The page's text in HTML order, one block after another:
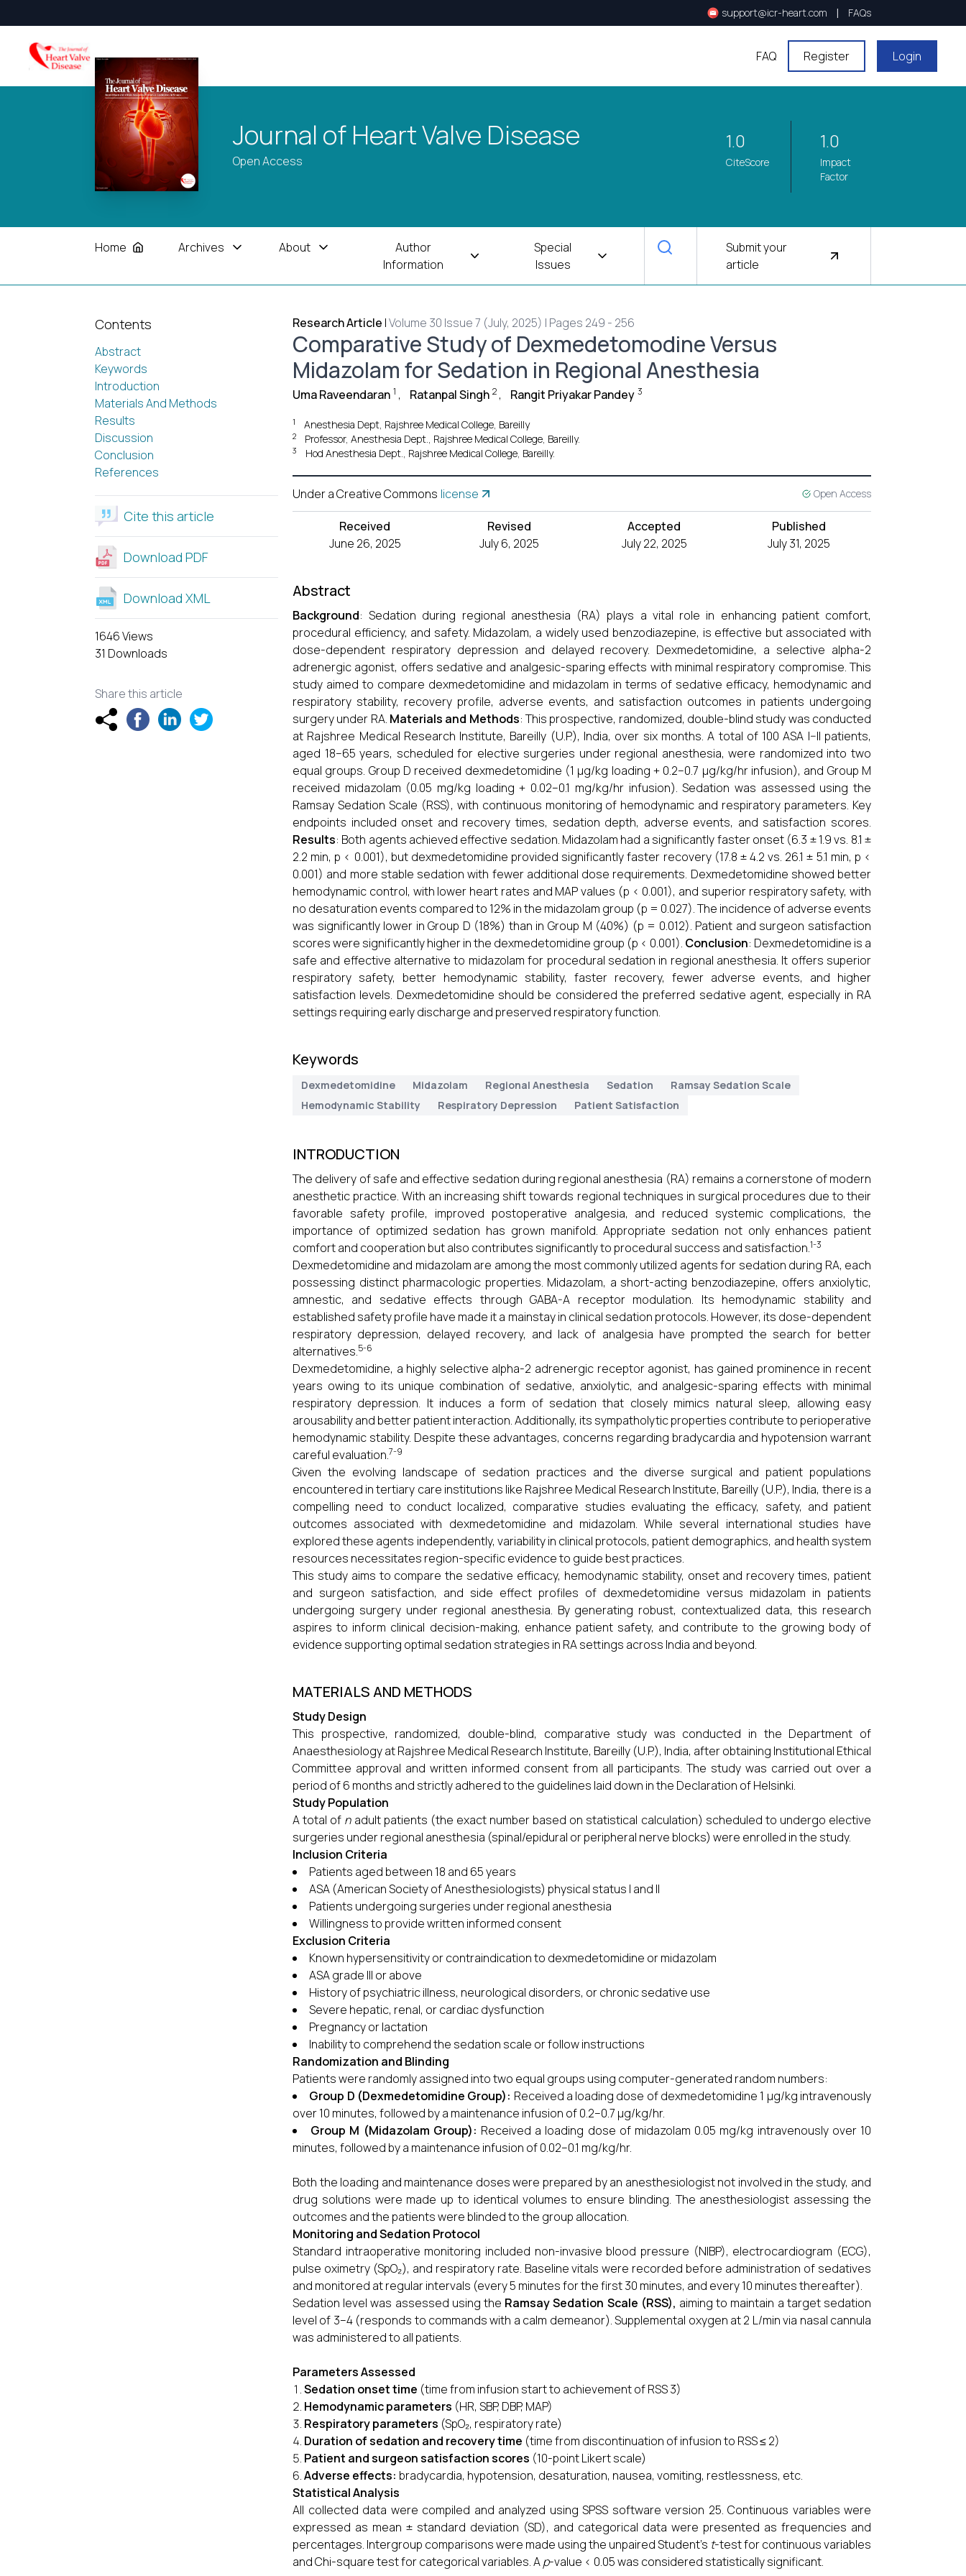
support@icr-heart.com | FAQs
FAQ Register Login
Journal of Heart Valve Disease
Open Access
1.0
CiteScore
1.0
Impact
Factor
Home Archives About
Author
Information
Special
Issues
Submit your
article
Contents
Abstract
Keywords
Introduction
Materials And Methods
Results
Discussion
Conclusion
References
Cite this article
Download PDF
Download XML
1646 Views
31 Downloads
Share this article
Research Article |Volume 30 Issue 7 (July, 2025) | Pages 249 - 256
Comparative Study of Dexmedetomodine Versus
Midazolam for Sedation in Regional Anesthesia
Uma Raveendaran 1 , Ratanpal Singh 2 , Rangit Priyakar Pandey 3
1 Anesthesia Dept, Rajshree Medical College, Bareilly
2 Professor, Anesthesia Dept., Rajshree Medical College, Bareilly.
3 Hod Anesthesia Dept., Rajshree Medical College, Bareilly.
Under a Creative Commons license Open Access
Received
June 26, 2025
Revised
July 6, 2025
Accepted
July 22, 2025
Published
July 31, 2025
Abstract
Background: Sedation during regional anesthesia (RA) plays a vital role in enhancing patient comfort,
procedural efficiency, and safety. Midazolam, a widely used benzodiazepine, is effective but associated with
dose-dependent respiratory depression and delayed recovery. Dexmedetomidine, a selective alpha-2
adrenergic agonist, offers sedative and analgesic-sparing effects with minimal respiratory compromise. This
study aimed to compare dexmedetomidine and midazolam in terms of sedative efficacy, hemodynamic and
respiratory stability, recovery profile, adverse events, and satisfaction outcomes in patients undergoing
surgery under RA. Materials and Methods: This prospective, randomized, double-blind study was conducted
at Rajshree Medical Research Institute, Bareilly (U.P.), India, over six months. A total of 100 ASA I–II patients,
aged 18–65 years, scheduled for elective surgeries under regional anesthesia, were randomized into two
equal groups. Group D received dexmedetomidine (1 µg/kg loading + 0.2–0.7 µg/kg/hr infusion), and Group M
received midazolam (0.05 mg/kg loading + 0.02–0.1 mg/kg/hr infusion). Sedation was assessed using the
Ramsay Sedation Scale (RSS), with continuous monitoring of hemodynamic and respiratory parameters. Key
endpoints included onset and recovery times, sedation depth, adverse events, and satisfaction scores.
Results: Both agents achieved effective sedation. Midazolam had a significantly faster onset (6.3 ± 1.9 vs. 8.1 ±
2.2 min, p < 0.001), but dexmedetomidine provided significantly faster recovery (17.8 ± 4.2 vs. 26.1 ± 5.1 min, p <
0.001) and more stable sedation with fewer additional dose requirements. Dexmedetomidine showed better
hemodynamic control, with lower heart rates and MAP values (p < 0.001), and superior respiratory safety, with
no desaturation events compared to 12% in the midazolam group (p = 0.027). The incidence of adverse events
was significantly lower in Group D (18%) than in Group M (40%) (p = 0.012). Patient and surgeon satisfaction
scores were significantly higher in the dexmedetomidine group (p < 0.001). Conclusion: Dexmedetomidine is a
safe and effective alternative to midazolam for procedural sedation in regional anesthesia. It offers superior
respiratory safety, better hemodynamic stability, faster recovery, fewer adverse events, and higher
satisfaction levels. Dexmedetomidine should be considered the preferred sedative agent, especially in RA
settings requiring early discharge and preserved respiratory function.
Keywords
Dexmedetomidine Midazolam Regional Anesthesia Sedation
Ramsay Sedation Scale
Hemodynamic Stability
Respiratory Depression Patient Satisfaction
INTRODUCTION
The delivery of safe and effective sedation during regional anesthesia (RA) remains a cornerstone of modern
anesthetic practice. With an increasing shift towards regional techniques in surgical procedures due to their
favorable safety profile, improved postoperative analgesia, and reduced systemic complications, the
importance of optimized sedation has grown manifold. Appropriate sedation not only enhances patient
comfort and cooperation but also contributes significantly to procedural success and satisfaction.1-3
Dexmedetomidine and midazolam are among the most commonly utilized agents for sedation during RA, each
possessing distinct pharmacologic properties. Midazolam, a short-acting benzodiazepine, offers anxiolytic,
amnestic, and sedative effects through GABA-A receptor modulation. Its hemodynamic stability and
established safety profile have made it a mainstay in clinical sedation protocols. However, its dose-dependent
respiratory depression, delayed recovery, and lack of analgesia have prompted the search for better
alternatives.5-6
Dexmedetomidine, a highly selective alpha-2 adrenergic receptor agonist, has gained prominence in recent
years owing to its unique combination of sedative, anxiolytic, and analgesic-sparing effects with minimal
respiratory depression. It induces a form of sedation that closely mimics natural sleep, allowing easy
arousability and better patient interaction. Additionally, its sympatholytic properties contribute to perioperative
hemodynamic stability. Despite these advantages, concerns regarding bradycardia and hypotension warrant
careful evaluation.7-9
Given the evolving landscape of sedation practices and the diverse surgical and patient populations
encountered in tertiary care institutions like Rajshree Medical Research Institute, Bareilly (U.P.), India, there is a
compelling need to conduct localized, comparative studies evaluating the efficacy, safety, and patient
outcomes associated with dexmedetomidine and midazolam. While several international studies have
explored these agents independently, variability in clinical protocols, patient demographics, and health system
resources necessitates region-specific evidence to guide best practices.
This study aims to compare the sedative efficacy, hemodynamic stability, onset and recovery times, patient
and surgeon satisfaction, and side effect profiles of dexmedetomidine versus midazolam in patients
undergoing surgery under regional anesthesia. By generating robust, contextualized data, this research
aspires to inform clinical decision-making, enhance patient safety, and contribute to the growing body of
evidence supporting optimal sedation strategies in RA settings across India and beyond.
MATERIALS AND METHODS
Study Design
This prospective, randomized, double-blind, comparative study was conducted in the Department of
Anaesthesiology at Rajshree Medical Research Institute, Bareilly (U.P.), India, after obtaining Institutional Ethical
Committee approval and written informed consent from all participants. The study was carried out over a
period of 6 months and strictly adhered to the guidelines laid down in the Declaration of Helsinki.
Study Population
A total of nadult patients (the exact number based on statistical calculation) scheduled to undergo elective
surgeries under regional anesthesia (spinal/epidural or peripheral nerve blocks) were enrolled in the study.
Inclusion Criteria
Patients aged between 18 and 65 years
ASA (American Society of Anesthesiologists) physical status I and II
Patients undergoing surgeries under regional anesthesia
Willingness to provide written informed consent
Exclusion Criteria
Known hypersensitivity or contraindication to dexmedetomidine or midazolam
ASA grade III or above
History of psychiatric illness, neurological disorders, or chronic sedative use
Severe hepatic, renal, or cardiac dysfunction
Pregnancy or lactation
Inability to comprehend the sedation scale or follow instructions
Randomization and Blinding
Patients were randomly assigned into two equal groups using computer-generated random numbers:
Group D (Dexmedetomidine Group): Received a loading dose of dexmedetomidine 1 µg/kg intravenously
over 10 minutes, followed by a maintenance infusion of 0.2–0.7 µg/kg/hr.
Group M (Midazolam Group): Received a loading dose of midazolam 0.05 mg/kg intravenously over 10
minutes, followed by a maintenance infusion of 0.02–0.1 mg/kg/hr.
Both the loading and maintenance doses were prepared by an anesthesiologist not involved in the study, and
drug solutions were made up to identical volumes to ensure blinding. The anesthesiologist assessing the
outcomes and the patients were blinded to the group allocation.
Monitoring and Sedation Protocol
Standard intraoperative monitoring included non-invasive blood pressure (NIBP), electrocardiogram (ECG),
pulse oximetry (SpO₂), and respiratory rate. Baseline vitals were recorded before administration of sedatives
and monitored at regular intervals (every 5 minutes for the first 30 minutes, and every 10 minutes thereafter).
Sedation level was assessed using the Ramsay Sedation Scale (RSS), aiming to maintain a target sedation
level of 3–4 (responds to commands with a calm demeanor). Supplemental oxygen at 2 L/min via nasal cannula
was administered to all patients.
Parameters Assessed
Sedation onset time (time from infusion start to achievement of RSS 3)
Hemodynamic parameters (HR, SBP, DBP, MAP)
Respiratory parameters (SpO₂, respiratory rate)
Duration of sedation and recovery time (time from discontinuation of infusion to RSS ≤ 2)
Patient and surgeon satisfaction scores (10-point Likert scale)
Adverse effects: bradycardia, hypotension, desaturation, nausea, vomiting, restlessness, etc.
Statistical Analysis
All collected data were compiled and analyzed using SPSS software version 25. Continuous variables were
expressed as mean ± standard deviation (SD), and categorical data were presented as frequencies and
percentages. Intergroup comparisons were made using the unpaired Student’s t-test for continuous variables
and Chi-square test for categorical variables. Ap-value < 0.05 was considered statistically significant.